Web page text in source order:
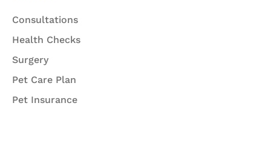
Consultations
Health Checks
Surgery
Pet Care Plan
Pet Insurance